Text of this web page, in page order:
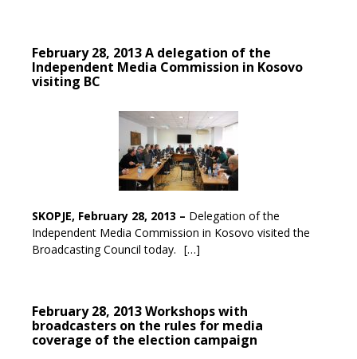
February 28, 2013 A delegation of the
Independent Media Commission in Kosovo
visiting BC
SKOPJE, February 28, 2013 – Delegation of the
Independent Media Commission in Kosovo visited the
Broadcasting Council today. […]
February 28, 2013 Workshops with
broadcasters on the rules for media
coverage of the election campaign